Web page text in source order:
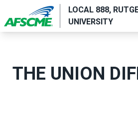
main
LOCAL 888,
UNIVERSITY
THE UNION